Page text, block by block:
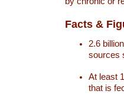
Facts &
2.6
sources
At least
that is